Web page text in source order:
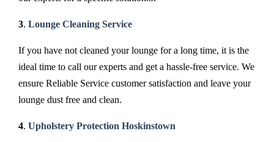
3. Lounge Cleaning Service
If you have not cleaned your lounge for a long time, it is the
ideal time to call our experts and get a hassle-free service. We
ensure Reliable Service customer satisfaction and leave your
lounge dust free and clean.
4. Upholstery Protection Hoskinstown